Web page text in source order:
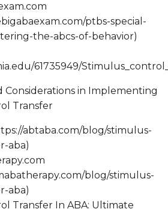
ptbs-special-
the-abcs-of-behavior)
61735949/
Considerations in Implementing
Transfer
abtaba.com/blog/stimulus-
aba)
blog/stimulus-
aba)
Transfer In ABA: Ultimate